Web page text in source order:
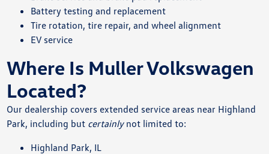
Battery testing and replacement
Tire rotation, tire repair, and wheel alignment
EV service
Where Is Muller Volkswagen
Located?
Our dealership covers extended service areas near Highland
Park, including but certainlynot limited to:
Highland Park, IL